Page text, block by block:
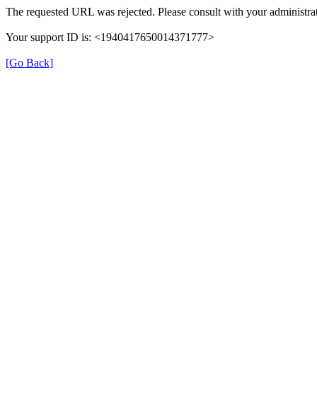
The requested URL was rejected. Please consult with your
Your support ID is: <1940417650014371777>
[Go Back]